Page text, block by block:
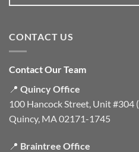
CONTACT US
Contact Our Team
📍 Quincy Office
100 Hancock Street, Unit #304 (
Quincy, MA 02171-1745
📍 Braintree Office